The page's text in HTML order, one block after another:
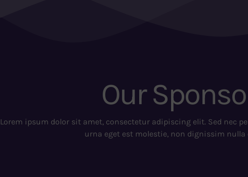
Our
Lorem ipsum dolor sit amet, consectetur adipiscing elit. Sed nec
urna eget est molestie, non dignissim nulla